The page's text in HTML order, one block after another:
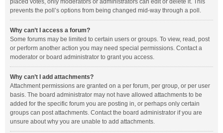
placed votes, only moderators or administrators can edit or delete it. This
prevents the poll’s options from being changed mid-way through a poll.
Why can’t I access a forum?
Some forums may be limited to certain users or groups. To view, read, post
or perform another action you may need special permissions. Contact a
moderator or board administrator to grant you access.
Why can’t I add attachments?
Attachment permissions are granted on a per forum, per group, or per user
basis. The board administrator may not have allowed attachments to be
added for the specific forum you are posting in, or perhaps only certain
groups can post attachments. Contact the board administrator if you are
unsure about why you are unable to add attachments.